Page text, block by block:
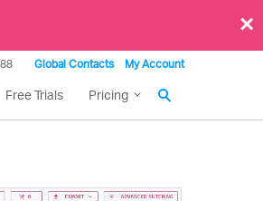
×
Global Contacts My Account
Free Trials Pricing